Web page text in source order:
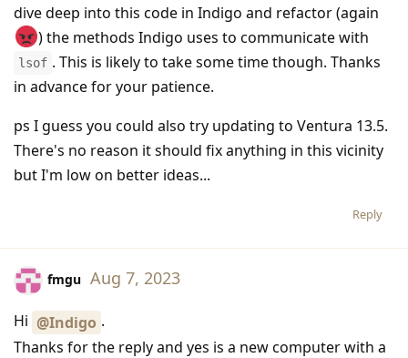
dive deep into this code in Indigo and refactor (again
) the methods Indigo uses to communicate with
lsof . This is likely to take some time though. Thanks
in advance for your patience.
ps I guess you could also try updating to Ventura 13.5.
There's no reason it should fix anything in this vicinity
but I'm low on better ideas...
Reply
fmgu Aug 7, 2023
Hi @Indigo .
Thanks for the reply and yes is a new computer with a